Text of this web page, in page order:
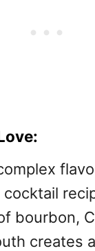
bourbon,
creates